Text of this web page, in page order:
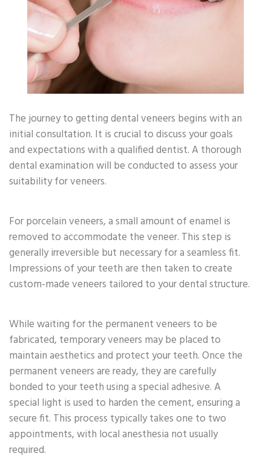
The journey to getting dental veneers begins with an
initial consultation. It is crucial to discuss your goals
and expectations with a qualified dentist. A thorough
dental examination will be conducted to assess your
suitability for veneers.
For porcelain veneers, a small amount of enamel is
removed to accommodate the veneer. This step is
generally irreversible but necessary for a seamless fit.
Impressions of your teeth are then taken to create
custom-made veneers tailored to your dental structure.
While waiting for the permanent veneers to be
fabricated, temporary veneers may be placed to
maintain aesthetics and protect your teeth. Once the
permanent veneers are ready, they are carefully
bonded to your teeth using a special adhesive. A
special light is used to harden the cement, ensuring a
secure fit. This process typically takes one to two
appointments, with local anesthesia not usually
required.